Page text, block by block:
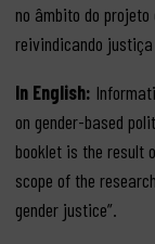
no âmbito do projeto
reivindicando justiça
In English:
on gender-based
booklet is the result
scope of the
gender justice”.